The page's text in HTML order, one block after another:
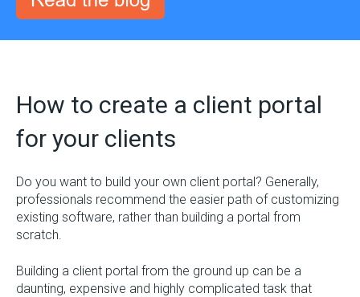
How to create a client portal
for your clients
Do you want to build your own client portal? Generally,
professionals recommend the easier path of customizing
existing software, rather than building a portal from
scratch.
Building a client portal from the ground up can be a
daunting, expensive and highly complicated task that